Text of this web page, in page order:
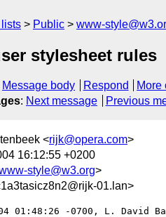
Public www-
stylesheet rules
Message body Respond
More
: Next message Previous
<rijk@opera.com>
16:12:55 +0200
style@w3.org>
01.lan>
01:48:26 -0700, L. David